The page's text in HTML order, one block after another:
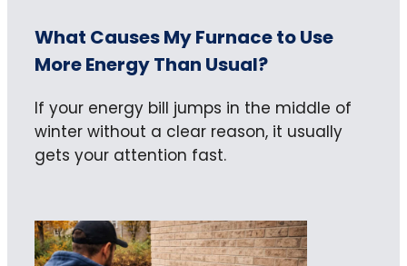
What Causes My Furnace to Use
More Energy Than Usual?
If your energy bill jumps in the middle of
winter without a clear reason, it usually
gets your attention fast.